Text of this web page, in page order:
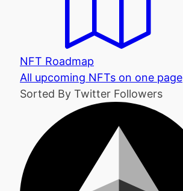
NFT Roadmap
All upcoming NFTs on one page
Sorted By Twitter Followers